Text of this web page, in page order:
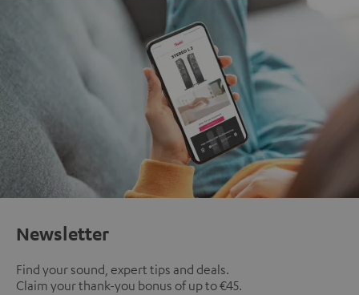
Newsletter
Find your sound, expert tips and deals.
Claim your thank-you bonus of up to €45.